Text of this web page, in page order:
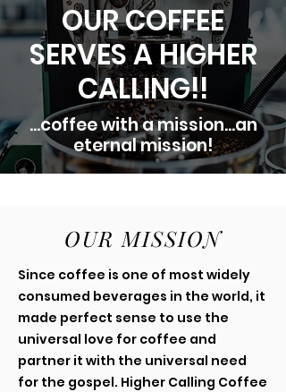
OUR COFFEE
SERVES A HIGHER
CALLING!!
...coffee with a mission...an
eternal mission!
OUR MISSION
Since coffee is one of most widely
consumed beverages in the world, it
made perfect sense to use the
universal love for coffee and
partner it with the universal need
for the gospel. Higher Calling Coffee